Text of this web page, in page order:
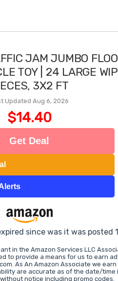
JAM JUMBO
TOY | 24 LARGE
3X2 FT
Updated Aug 6, 2026
$14.40
Get Deal
since was it was posted
in the Amazon Services LLC
to provide a means for us to earn
As An Amazon Associate we
are accurate as of the date/time
notice including promo codes.